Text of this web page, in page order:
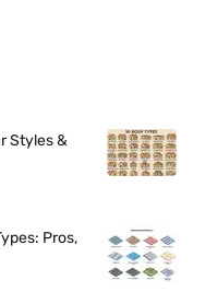
Styles &
Pros,